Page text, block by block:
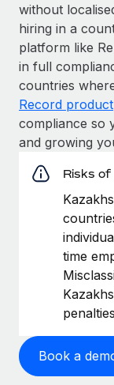
without
hiring in a
platform like
in full
countries
Record product
compliance so
and growing
Risks of
time
Book a